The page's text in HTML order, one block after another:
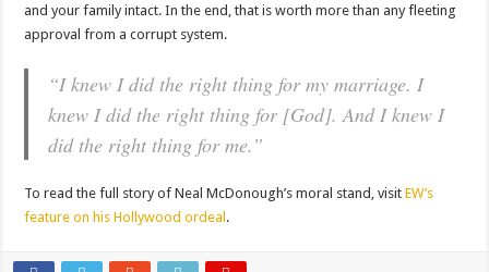
and your family intact. In the end, that is worth more than any fleeting
approval from a corrupt system.
“I knew I did the right thing for my marriage. I
knew I did the right thing for [God]. And I knew I
did the right thing for me.”
To read the full story of Neal McDonough’s moral stand, visitEW’s
feature on his Hollywood ordeal .